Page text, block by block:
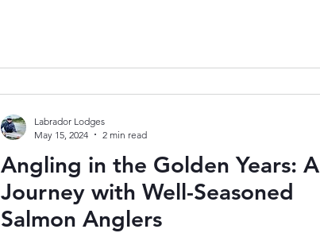
Angling in the Golden Years: A
Journey with Well-Seasoned
Salmon Anglers
Labrador Lodges
May 15, 2024
2 min read